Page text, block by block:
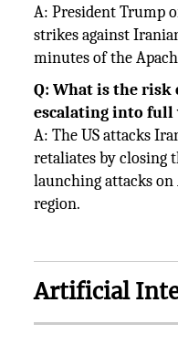
A: President Trump
strikes against
minutes of the
Q: What is the risk
escalating into full
A: The US attacks
retaliates by closing
launching attacks
region.
Artificial